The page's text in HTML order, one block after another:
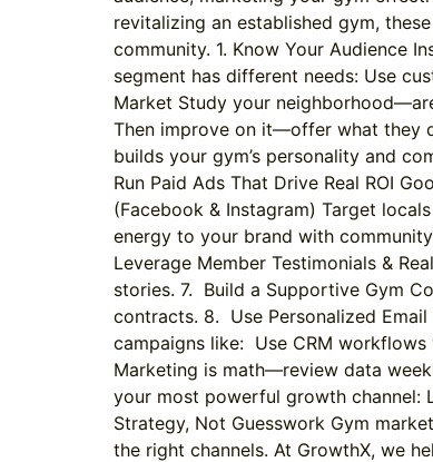
revitalizing an established gym,
community. 1. Know Your Audience
segment has different needs: Use
Market Study your
Then improve on it—offer what they
builds your gym’s personality and
Run Paid Ads That Drive Real ROI
(Facebook & Instagram) Target
energy to your brand with
Leverage Member Testimonials &
stories. 7. Build a Supportive Gym
contracts. 8. Use Personalized
campaigns like: Use CRM
Marketing is math—review data
your most powerful growth channel:
Strategy, Not Guesswork Gym
the right channels. At GrowthX, we